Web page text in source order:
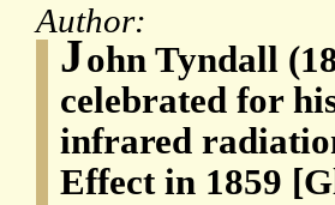
Author:
John Tyndall
celebrated for
infrared
Effect in 1859